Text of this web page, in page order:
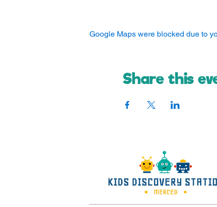
Google Maps were blocked due to
Share this